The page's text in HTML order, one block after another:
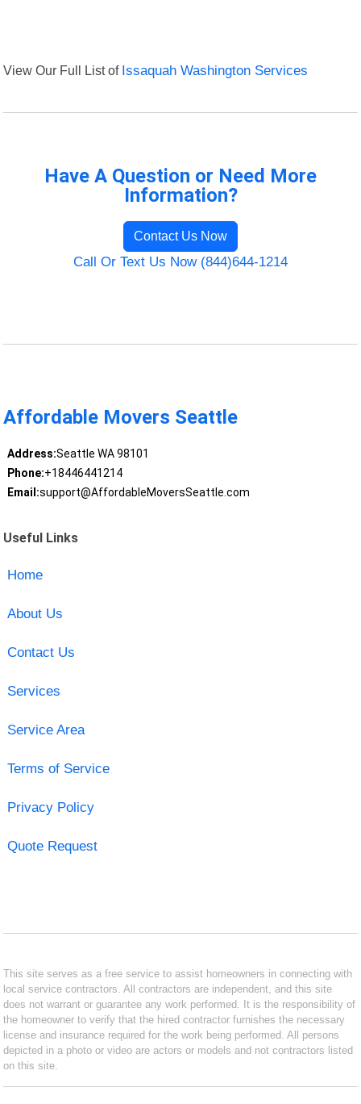
View Our Full List of Issaquah Washington Services
Have A Question or Need More
Information?
Contact Us Now
Call Or Text Us Now (844)644-1214
Affordable Movers Seattle
Address:Seattle WA 98101
Phone:+18446441214
Email:support@AffordableMoversSeattle.com
Useful Links
Home
About Us
Contact Us
Services
Service Area
Terms of Service
Privacy Policy
Quote Request
This site serves as a free service to assist homeowners in connecting with
local service contractors. All contractors are independent, and this site
does not warrant or guarantee any work performed. It is the responsibility of
the homeowner to verify that the hired contractor furnishes the necessary
license and insurance required for the work being performed. All persons
depicted in a photo or video are actors or models and not contractors listed
on this site.